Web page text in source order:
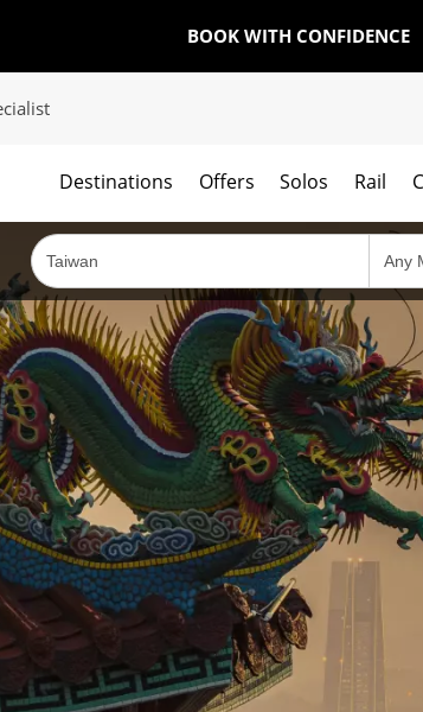
BOOK WITH CONFIDENCE
Destinations Offers Solos Rail